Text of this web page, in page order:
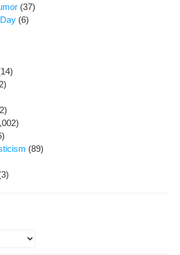
(37)
(6)
(89)